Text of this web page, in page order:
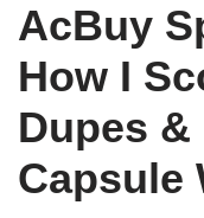
AcBuy
How I
Dupes
Capsule